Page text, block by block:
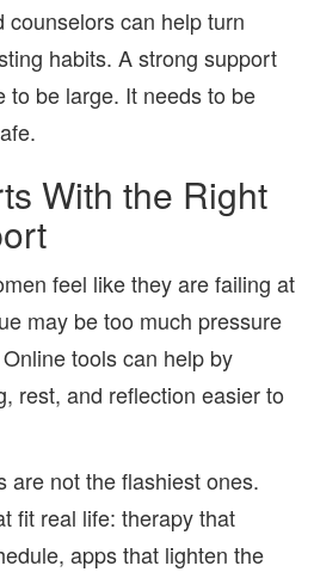
counselors can help turn
habits. A strong support
to be large. It needs to be
With the Right
feel like they are failing at
may be too much pressure
tools can help by
rest, and reflection easier to
are not the flashiest ones.
fit real life: therapy that
apps that lighten the